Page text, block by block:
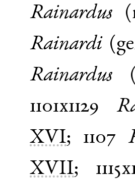
Rainardus (
Rainardi(
Rainardus
1101x1129
XVI; 1107
XVII;